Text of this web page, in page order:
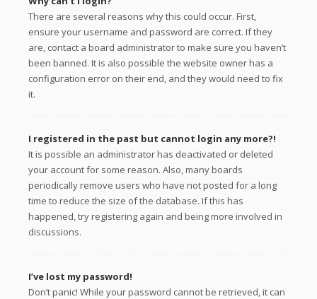
There are several reasons why this could occur. First,
ensure your username and password are correct. If they
are, contact a board administrator to make sure you haven’t
been banned. It is also possible the website owner has a
configuration error on their end, and they would need to fix
it.
I registered in the past but cannot login any more?!
It is possible an administrator has deactivated or deleted
your account for some reason. Also, many boards
periodically remove users who have not posted for a long
time to reduce the size of the database. If this has
happened, try registering again and being more involved in
discussions.
I’ve lost my password!
Don’t panic! While your password cannot be retrieved, it can